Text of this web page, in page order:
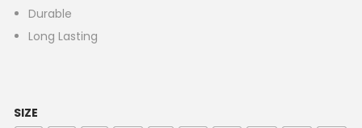
Durable
Long Lasting
SIZE